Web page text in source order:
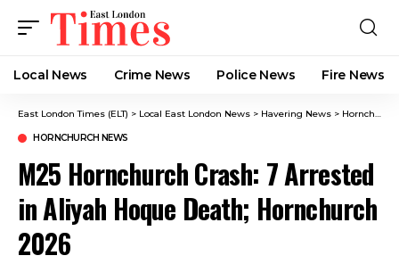
Local News Crime News​ Police News Fire News
East London Times (ELT) > Local East London News > Havering News > Hornchurch News
HORNCHURCH NEWS
M25 Hornchurch Crash: 7 Arrested
in Aliyah Hoque Death; Hornchurch
2026